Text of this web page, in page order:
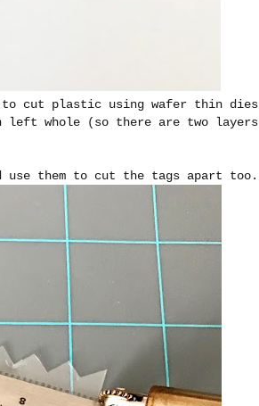
cut plastic using wafer thin dies
left whole (so there are two layers
them to cut the tags apart too.